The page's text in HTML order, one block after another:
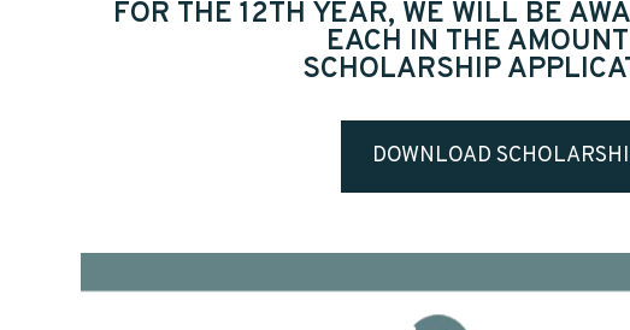
FOR THE 12TH YEAR, WE WILL BE
EACH IN THE
SCHOLARSHIP
DOWNLOAD